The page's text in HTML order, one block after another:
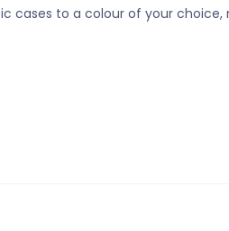
cases to a colour of your choice,